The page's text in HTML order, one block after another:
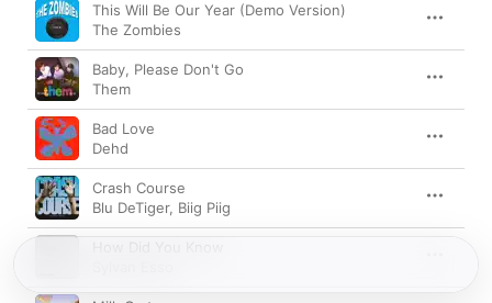
This Will Be Our Year (Demo Version)
The Zombies
Baby, Please Don't Go
Them
Bad Love
Dehd
Crash Course
Blu DeTiger, Biig Piig